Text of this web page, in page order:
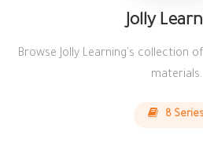
Jolly
Browse Jolly Learning's collection
materials.
8